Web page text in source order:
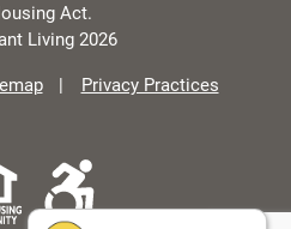
Act.
Living 2026
Privacy Practices